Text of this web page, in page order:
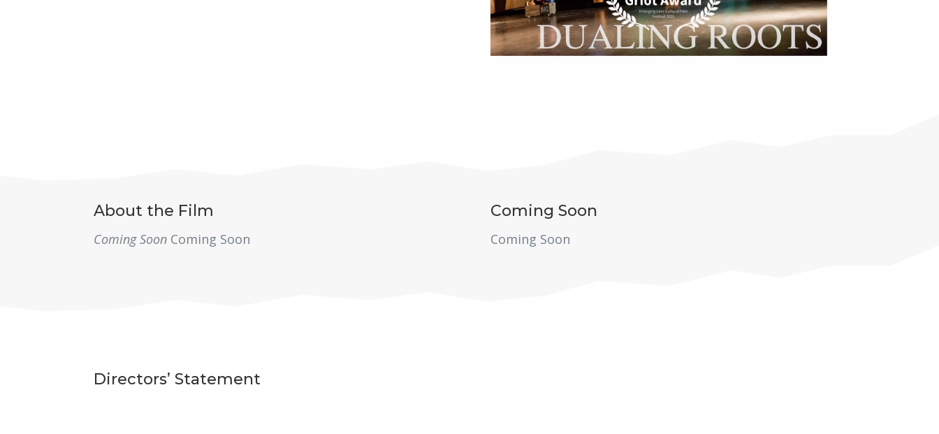
About the Film
Coming Soon Coming Soon
Coming Soon
Coming Soon
Directors’ Statement